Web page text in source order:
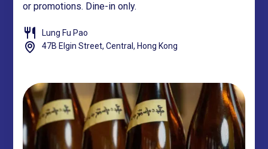
or promotions. Dine-in only.
Lung Fu Pao
47B Elgin Street, Central, Hong Kong